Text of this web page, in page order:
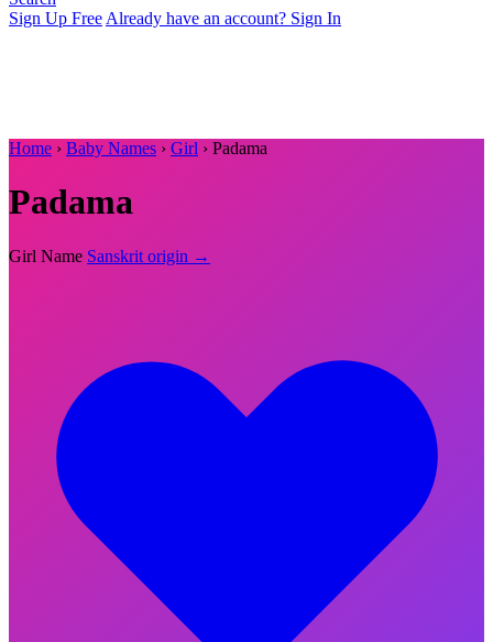
Sign Up Free Already have an account? Sign In
Home › Baby Names › Girl › Padama
Padama
Girl Name Sanskrit origin →